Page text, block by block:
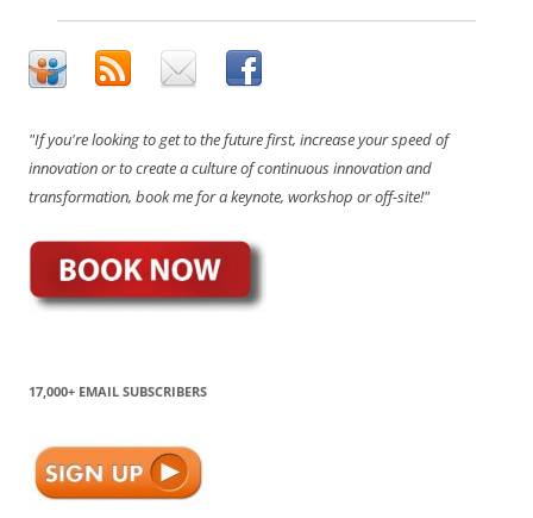
"If you're looking to get to the future first, increase your speed of
innovation or to create a culture of continuous innovation and
transformation, book me for a keynote, workshop or off-site!"
17,000+ EMAIL SUBSCRIBERS